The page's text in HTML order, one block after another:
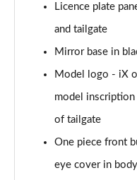
240kW xDr40 Sport
Page 36 of 59
240kW xDrive40 M
Page 37 of 59
Page 38 of 59
Licence plate
and tailgate
Mirror base in
Model logo - iX
model
of tailgate
One piece front
eye cover in